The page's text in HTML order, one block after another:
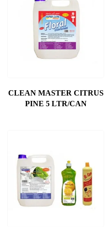
CLEAN MASTER CITRUS
PINE 5 LTR/CAN